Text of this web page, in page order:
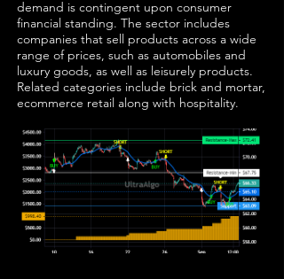
demand is contingent upon consumer
financial standing. The sector includes
companies that sell products across a wide
range of prices, such as automobiles and
luxury goods, as well as leisurely products.
Related categories include brick and mortar,
ecommerce retail along with hospitality.